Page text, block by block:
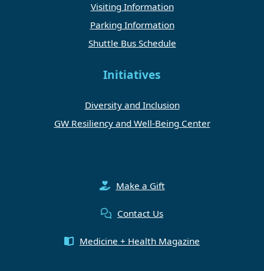
Visiting Information
Parking Information
Shuttle Bus Schedule
Initiatives
Diversity and Inclusion
GW Resiliency and Well-Being Center
Make a Gift
Contact Us
Medicine + Health Magazine